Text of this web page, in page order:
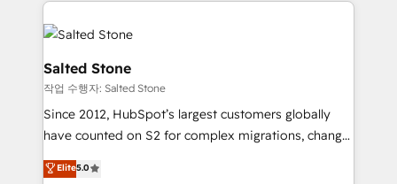
HubSpot into a revenue engine. We onboard your
team, migrate your data, and build AI-powered
workflows that drive adoption from week one, in
your time zone. What we do: ➤ Onboarding: Live in
weeks, with workflows built around your business,
not a template. ➤ Migration: Move from any legacy
CRM. Zero downtime, full data integrity. ➤
Implementation: Configure HubSpot to run your
Salted Stone
작업 수행자: Salted Stone
Since 2012, HubSpot’s largest customers globally
have counted on S2 for complex migrations, change
management, systems integration, and creative
solutions that deliver measurable impact and
Elite5.0